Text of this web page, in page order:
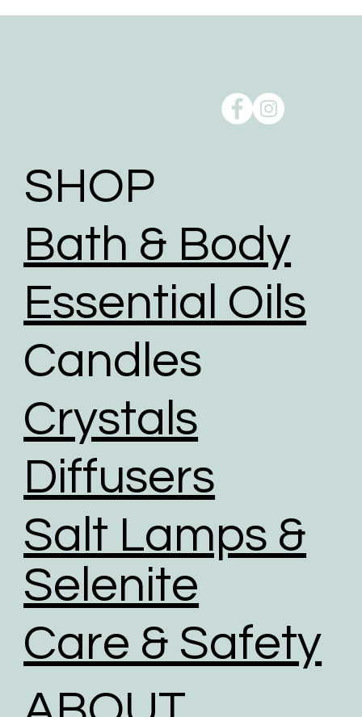
SHOP
Bath & Body
Essential Oils
Candles
Crystals
Diffusers
Salt Lamps &
Selenite
Care & Safety